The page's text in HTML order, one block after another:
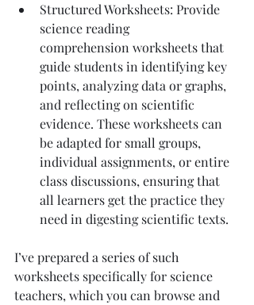
Structured Worksheets: Provide
science reading
comprehension worksheets that
guide students in identifying key
points, analyzing data or graphs,
and reflecting on scientific
evidence. These worksheets can
be adapted for small groups,
individual assignments, or entire
class discussions, ensuring that
all learners get the practice they
need in digesting scientific texts.
I’ve prepared a series of such
worksheets specifically for science
teachers, which you can browse and